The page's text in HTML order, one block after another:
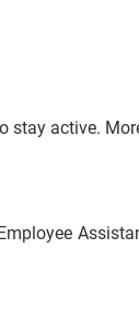
active.